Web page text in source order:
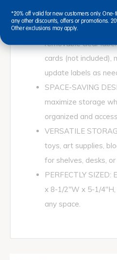
for daily use.
EFFORTLESS
removable clear
cards (not included),
update labels as
SPACE-SAVING
maximize storage
organized and
VERSATILE
toys, art supplies,
for shelves, desks, or
PERFECTLY SIZED:
x 8-1/2"W x 5-1/
any space.
*20% off valid for new customers only.
any other discounts, offers or promotions.
Other exclusions may apply.